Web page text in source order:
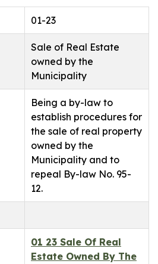
01-23
Sale of Real Estate
owned by the
Municipality
Being a by-law to
establish procedures for
the sale of real property
owned by the
Municipality and to
repeal By-law No. 95-
12.
01 23 Sale Of Real
Estate Owned By The